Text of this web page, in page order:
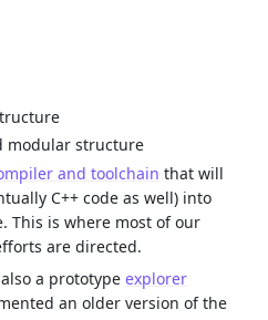
modular structure
and toolchain that will
C++ code as well) into
This is where most of our
are directed.
a prototype explorer
an older version of the